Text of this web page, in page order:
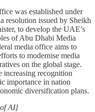
was established under
resolution issued by Sheikh
to develop the UAE’s
of Abu Dhabi Media
media office aims to
to modernise media
on the global stage.
increasing recognition
importance in nation
diversification plans.
of AI]